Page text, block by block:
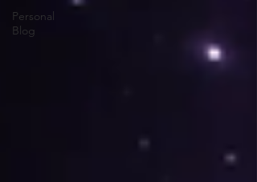
Personal
Blog